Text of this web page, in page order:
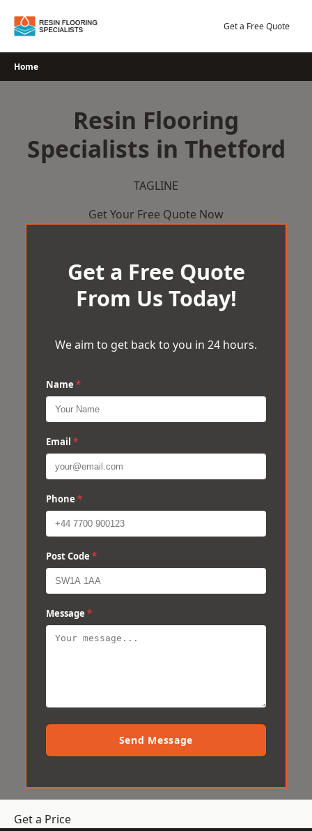
Get a Free Quote
Home
Resin Flooring
Specialists in Thetford
TAGLINE
Get Your Free Quote Now
Get a Free Quote
From Us Today!
We aim to get back to you in 24 hours.
Name *
Email *
Phone *
Post Code *
Message *
Send Message
Get a Price